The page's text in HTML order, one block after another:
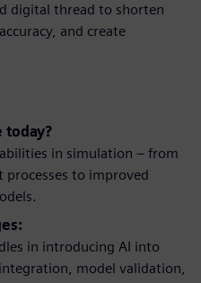
digital thread to shorten
and create
today?
in simulation – from
to improved
in introducing AI into
model validation,